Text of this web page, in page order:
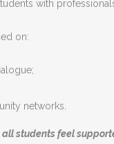
with
on:
networks.
students feel